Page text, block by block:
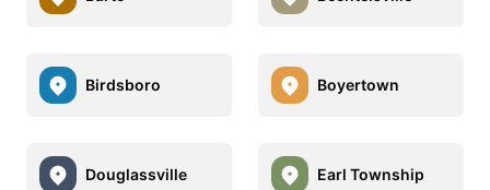
Birdsboro Boyertown
Douglassville Earl Township